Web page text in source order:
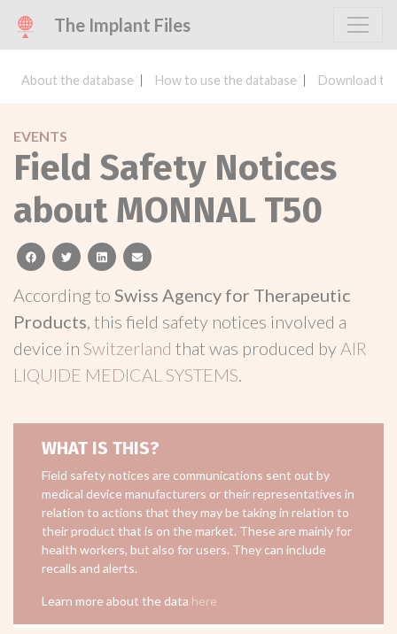
The Implant Files
About the database How to use the database Download
EVENTS
Field Safety Notices
about MONNAL T50
facebooktwitterlinkedinemail
According to Swiss Agency for Therapeutic
Products, this field safety notices involved a
device in Switzerland that was produced by AIR
LIQUIDE MEDICAL SYSTEMS.
WHAT IS THIS?
Field safety notices are communications sent out by
medical device manufacturers or their representatives in
relation to actions that they may be taking in relation to
their product that is on the market. These are mainly for
health workers, but also for users. They can include
recalls and alerts.
Learn more about the data here